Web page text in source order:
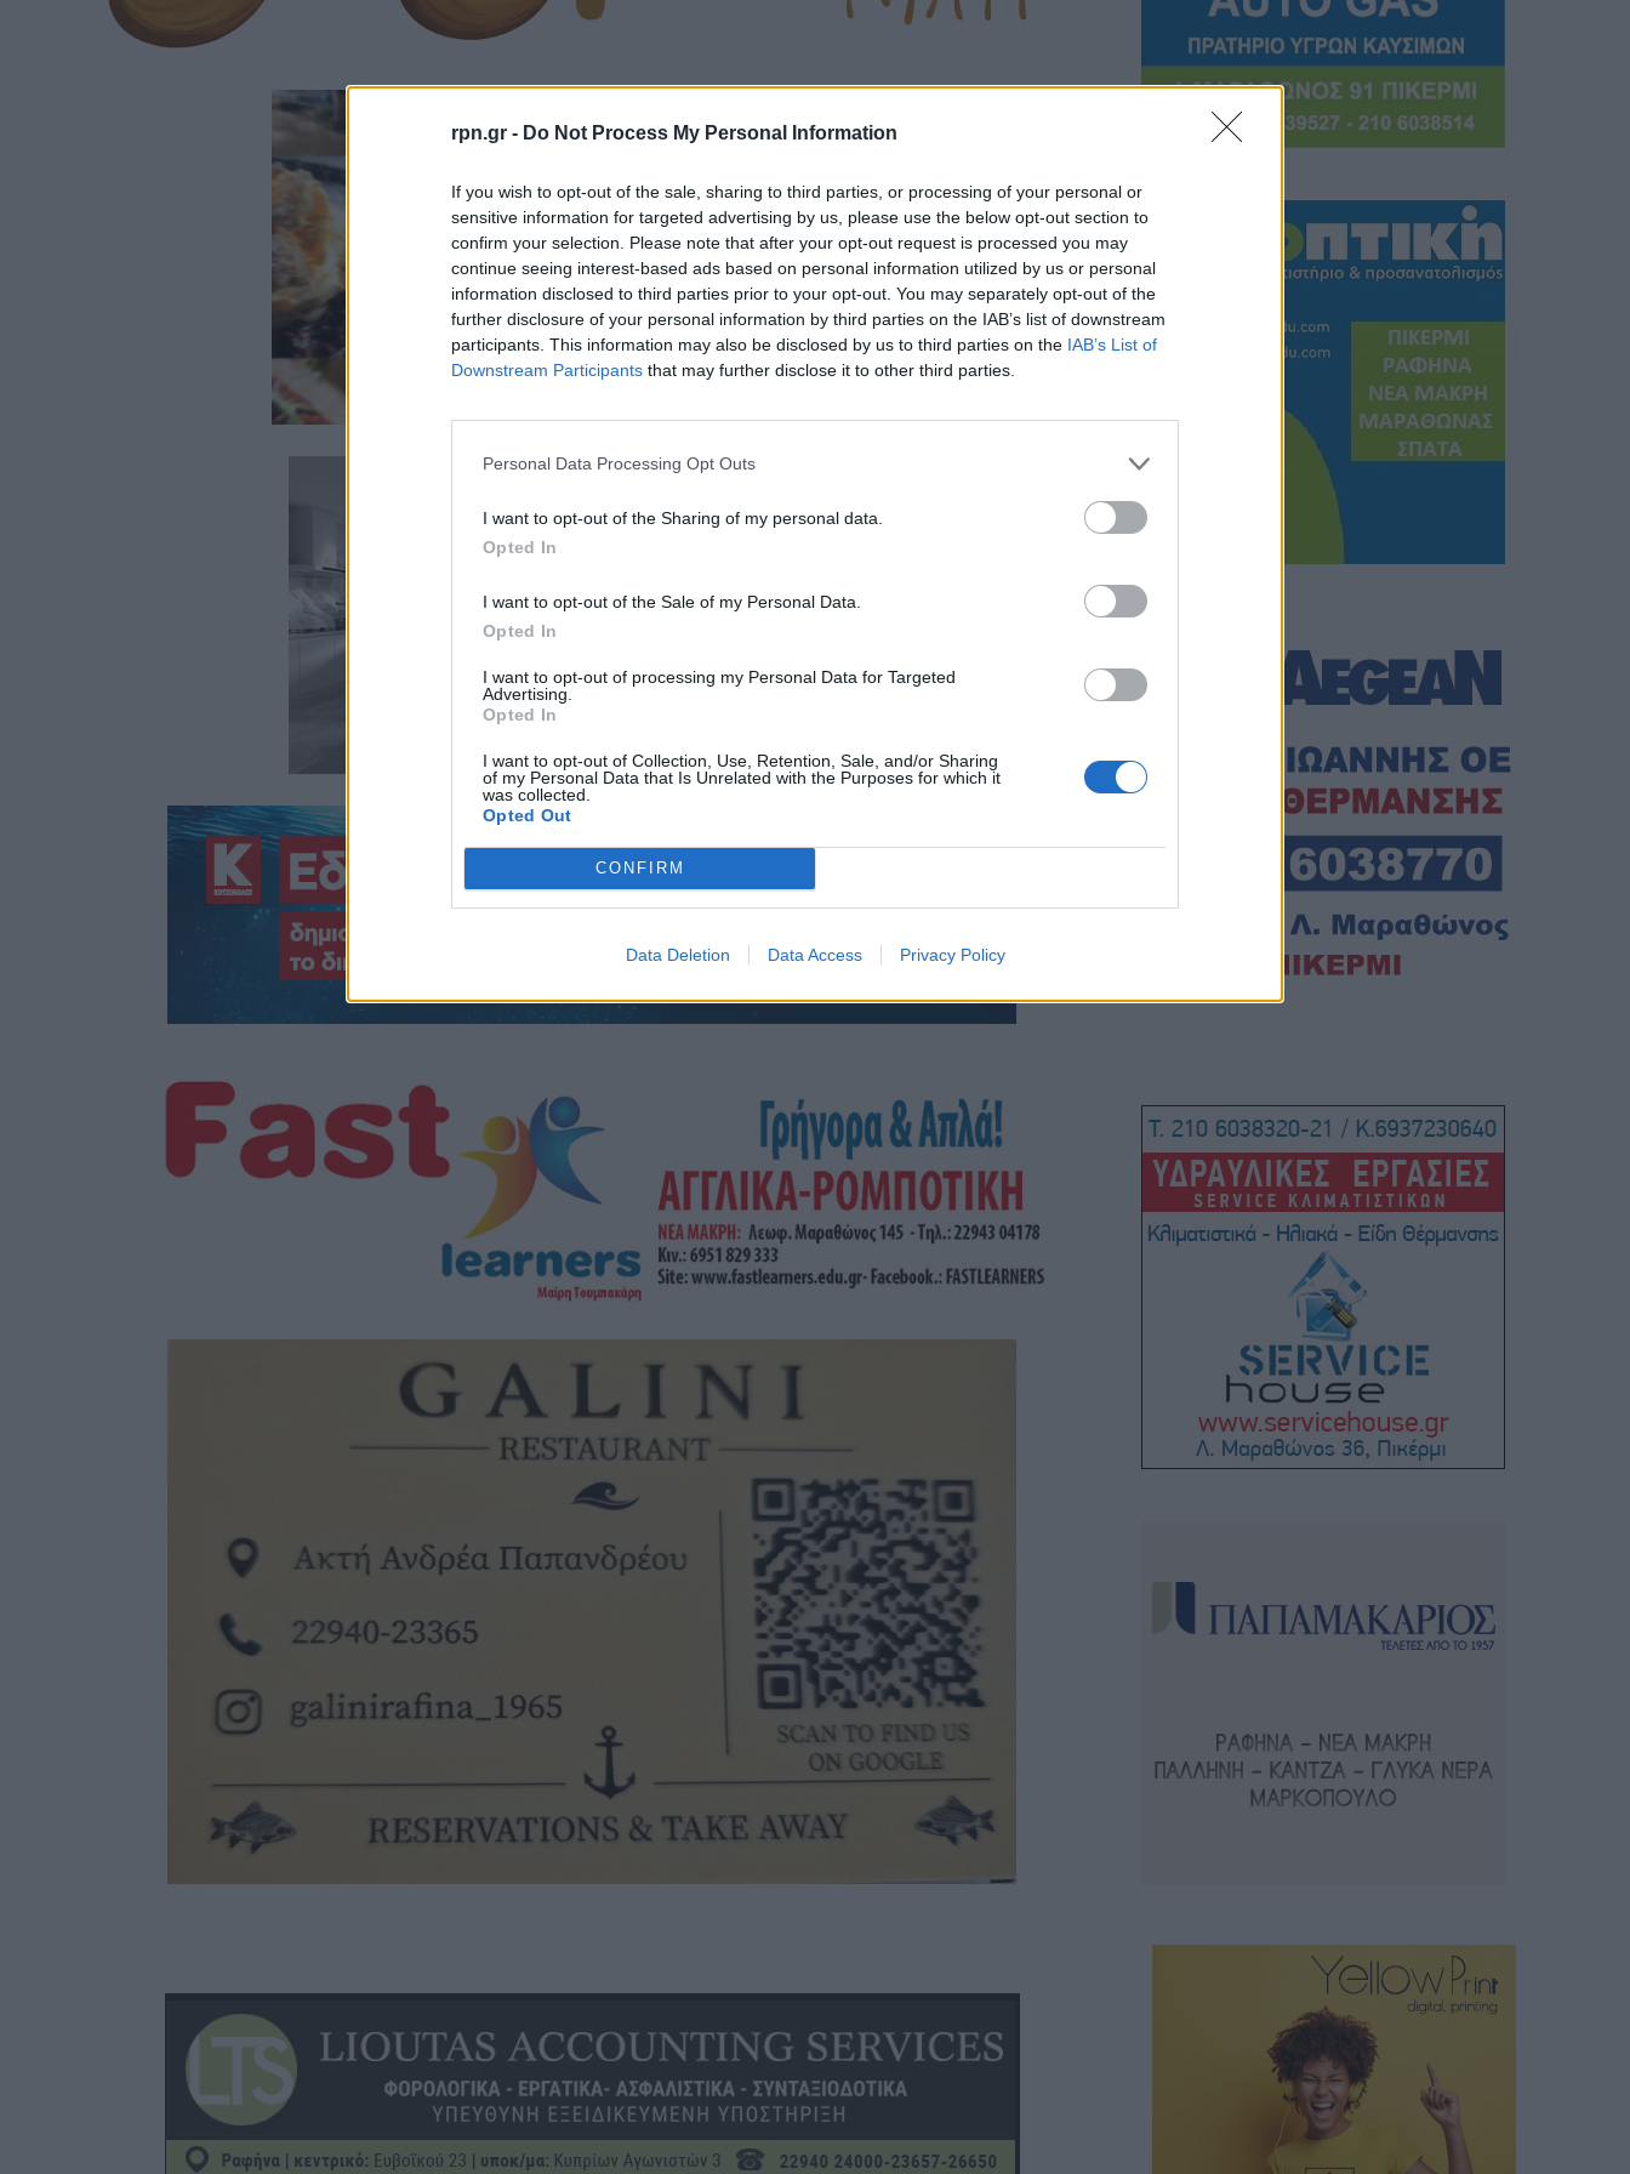
rpn.gr - Do Not Process My Personal Information
If you wish to opt-out of the sale, sharing to third parties, or processing of your personal or
sensitive information for targeted advertising by us, please use the below opt-out section to
confirm your selection. Please note that after your opt-out request is processed you may
continue seeing interest-based ads based on personal information utilized by us or personal
information disclosed to third parties prior to your opt-out. You may separately opt-out of the
further disclosure of your personal information by third parties on the IAB’s list of downstream
participants. This information may also be disclosed by us to third parties on the IAB’s List of
Downstream Participants that may further disclose it to other third parties.
Personal Data Processing Opt Outs
I want to opt-out of the Sharing of my personal data.
Opted In
I want to opt-out of the Sale of my Personal Data.
Opted In
I want to opt-out of processing my Personal Data for Targeted
Advertising.
Opted In
I want to opt-out of Collection, Use, Retention, Sale, and/or Sharing
of my Personal Data that Is Unrelated with the Purposes for which it
was collected.
Opted Out
CONFIRM
Data Deletion Data Access Privacy Policy